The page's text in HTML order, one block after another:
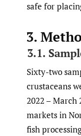
safe for
3.
3.1.
Sixty-two
crustaceans
2022 – March
markets in
fish